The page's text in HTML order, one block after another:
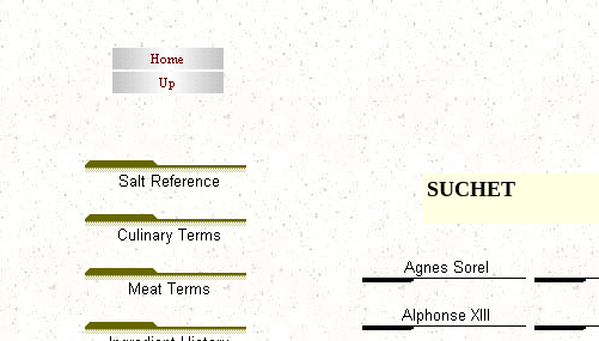
SUCHET